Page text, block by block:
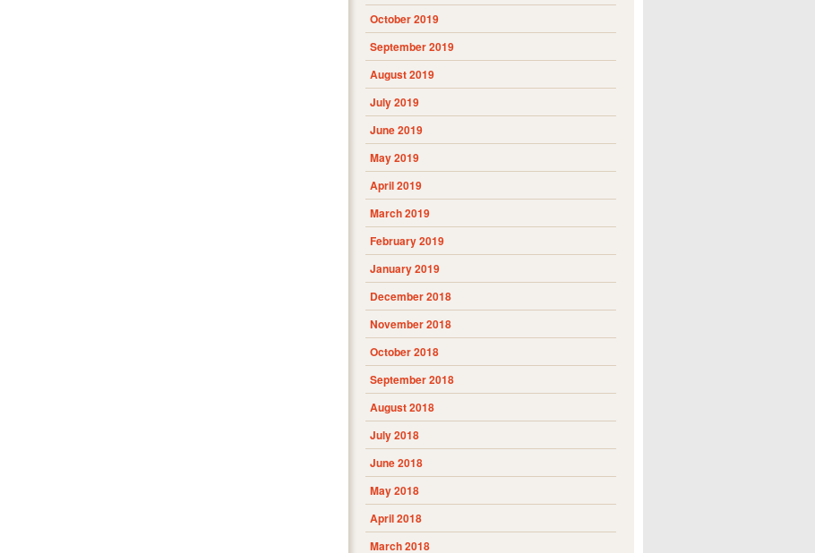
October 2019
September 2019
August 2019
July 2019
June 2019
May 2019
April 2019
March 2019
February 2019
January 2019
December 2018
November 2018
October 2018
September 2018
August 2018
July 2018
June 2018
May 2018
April 2018
March 2018